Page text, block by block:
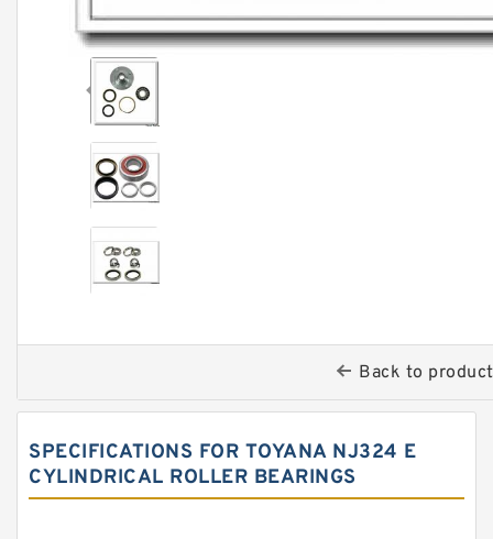
Back to
SPECIFICATIONS FOR TOYANA NJ324 E
CYLINDRICAL ROLLER BEARINGS